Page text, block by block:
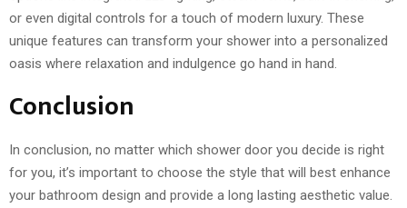
or even digital controls for a touch of modern luxury. These
unique features can transform your shower into a personalized
oasis where relaxation and indulgence go hand in hand.
Conclusion
In conclusion, no matter which shower door you decide is right
for you, it’s important to choose the style that will best enhance
your bathroom design and provide a long lasting aesthetic value.